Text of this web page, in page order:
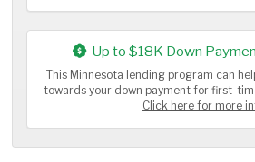
Up to $18K Down
This Minnesota lending program can
towards your down payment for first-
Click here for more